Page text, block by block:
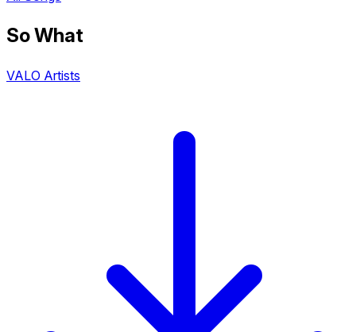
So What
VALO Artists